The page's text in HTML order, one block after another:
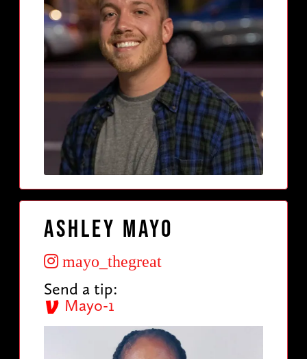
Ashley Mayo
mayo_thegreat
Send a tip:
Mayo-1